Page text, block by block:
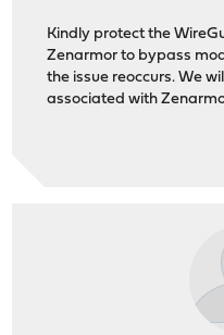
Kindly protect the
Zenarmor to bypass
the issue reoccurs. We
associated with